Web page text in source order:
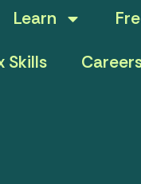
Learn
Skills